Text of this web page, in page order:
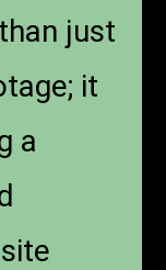
just
it
a